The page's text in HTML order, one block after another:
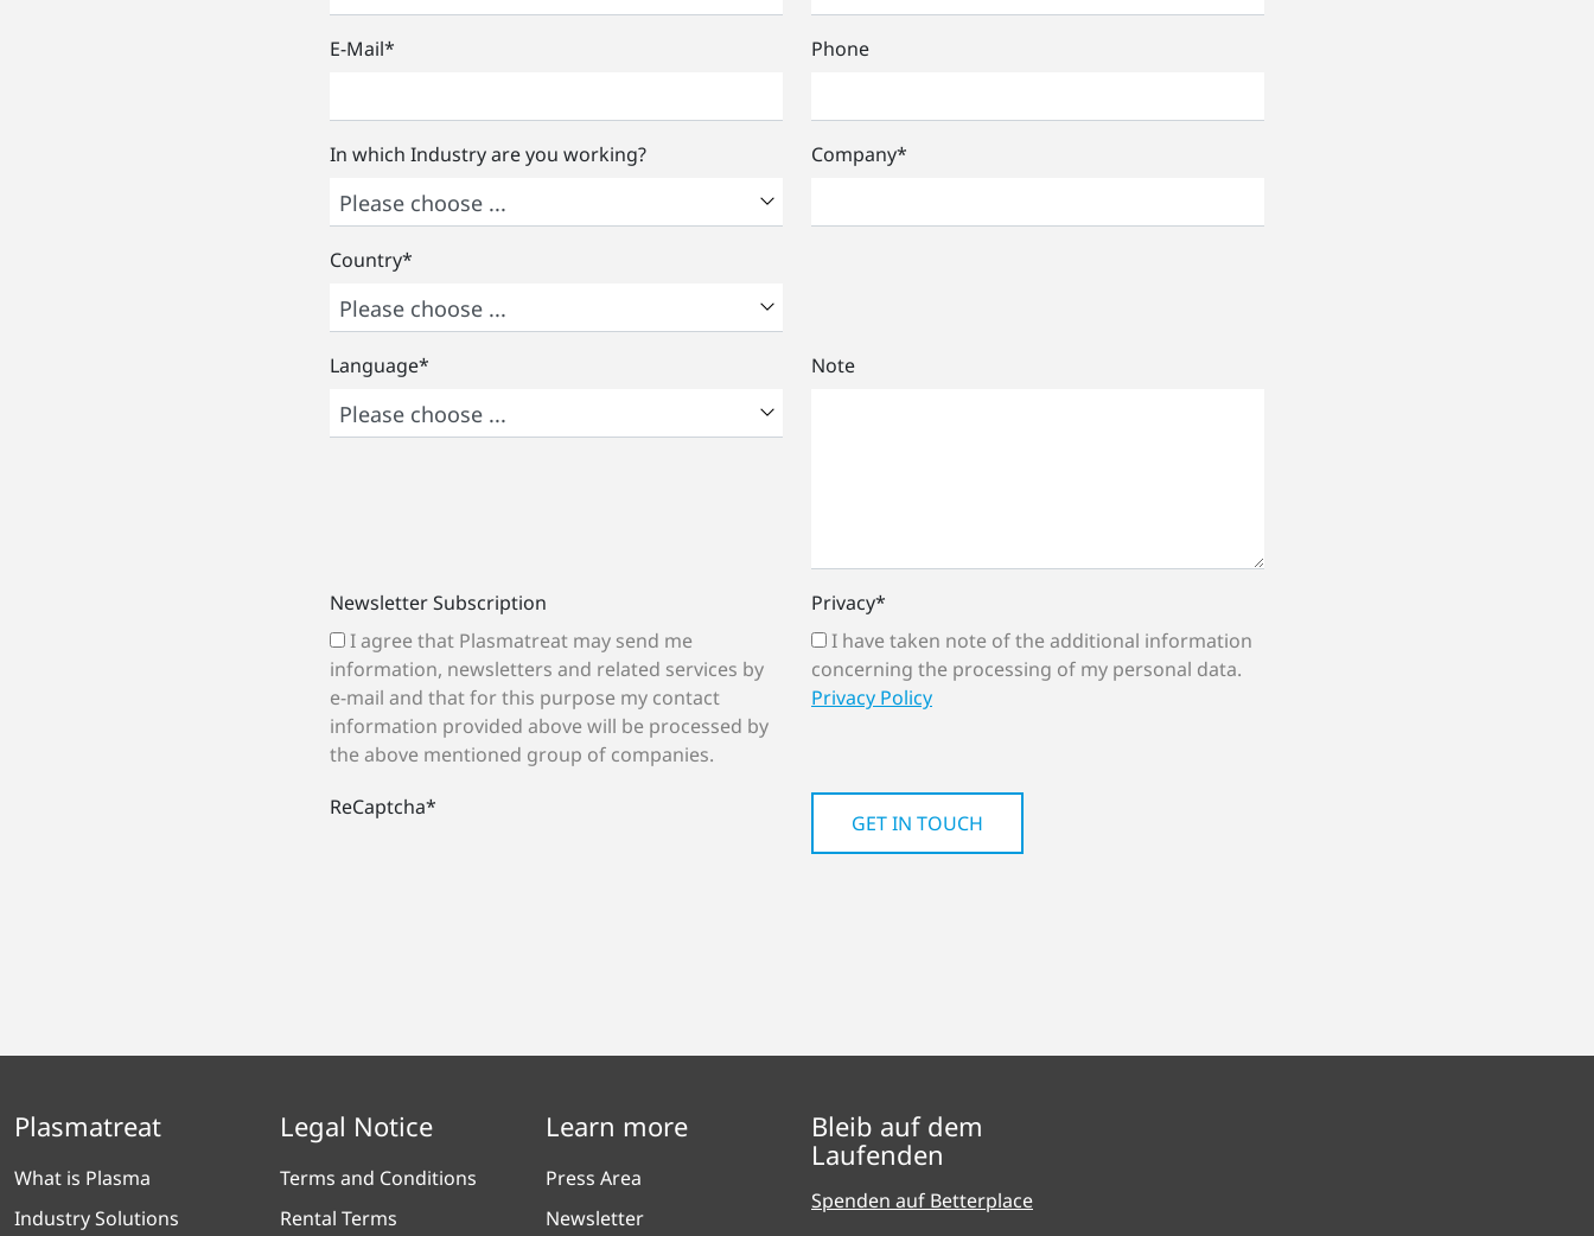
E-Mail* Phone
In which Industry are you working? Company*
Country*
Language* Note
Newsletter Subscription
information, newsletters and related services by
e-mail and that for this purpose my contact
information provided above will be processed by
the above mentioned group of companies.
Privacy*
concerning the processing of my personal data.
Privacy Policy
ReCaptcha*
Plasmatreat
What is Plasma
Industry Solutions
Legal Notice
Terms and Conditions
Rental Terms
Learn more
Press Area
Newsletter
Bleib auf dem
Laufenden
Spenden auf Betterplace